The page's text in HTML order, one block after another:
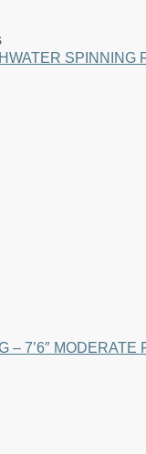
SPINNING
– 7’6″ MODERATE